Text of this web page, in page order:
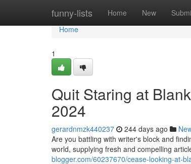
funny-lists Home New
Home
Home
1
Quit Staring at
2024
gerardnmzk440237 244 days ago
Are you battling with writer's block and
world, supplying fresh and compelling
blogger.com/60237670/cease-looking-at-